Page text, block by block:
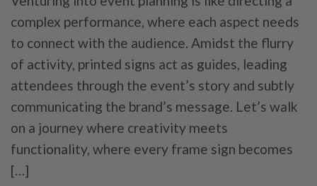
complex performance, where each aspect needs
to connect with the audience. Amidst the flurry
of activity, printed signs act as guides, leading
attendees through the event’s story and subtly
communicating the brand’s message. Let’s walk
on a journey where creativity meets
functionality, where every frame sign becomes
[…]